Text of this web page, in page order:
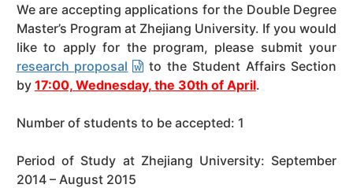
We are accepting applications for the Double Degree
Master’s Program at Zhejiang University. If you would
like to apply for the program, please submit your
research proposal
to the Student Affairs Section
by 17:00, Wednesday, the 30th of April.
Number of students to be accepted: 1
Period of Study at Zhejiang University: September
2014 – August 2015